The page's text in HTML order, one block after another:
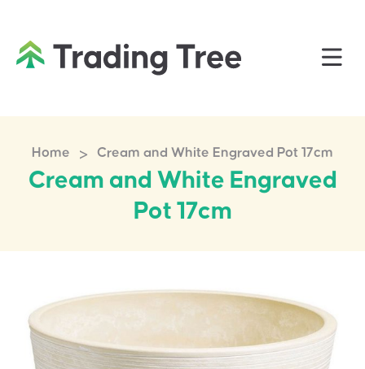
Home > Cream and White Engraved Pot 17cm
Cream and White Engraved
Pot 17cm